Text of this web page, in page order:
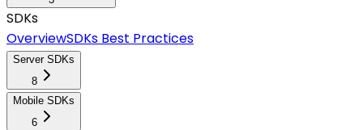
SDKs
OverviewSDKs Best Practices
Server SDKs
8
Mobile SDKs
6